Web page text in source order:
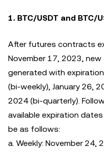
1. BTC/USDT and
After futures contracts
November 17, 2023,
generated with
(bi-weekly), January 26,
2024 (bi-quarterly).
available expiration
be as follows:
a. Weekly: November 24,